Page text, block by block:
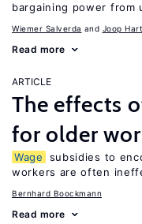
bargaining power from
Wiemer Salverda Joop
Read more
ARTICLE
The effects
for older
Wage
subsidies to
workers are often
Bernhard Boockmann
Read more